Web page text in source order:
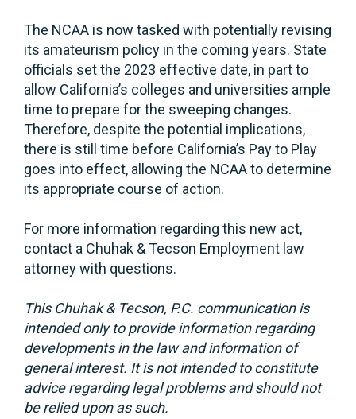
The NCAA is now tasked with potentially revising
its amateurism policy in the coming years. State
officials set the 2023 effective date, in part to
allow California’s colleges and universities ample
time to prepare for the sweeping changes.
Therefore, despite the potential implications,
there is still time before California’s Pay to Play
goes into effect, allowing the NCAA to determine
its appropriate course of action.
For more information regarding this new act,
contact a Chuhak & Tecson Employment law
attorney with questions.
This Chuhak & Tecson, P.C. communication is
intended only to provide information regarding
developments in the law and information of
general interest. It is not intended to constitute
advice regarding legal problems and should not
be relied upon as such.